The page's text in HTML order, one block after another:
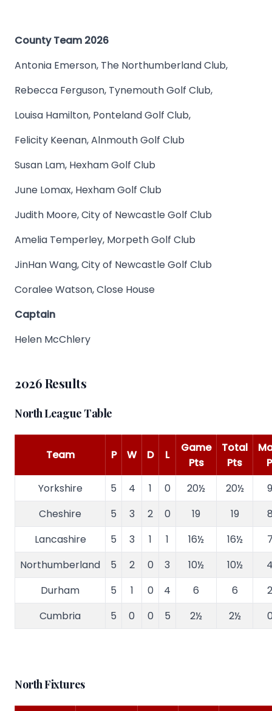
County Team 2026
Antonia Emerson, The Northumberland Club,
Rebecca Ferguson, Tynemouth Golf Club,
Louisa Hamilton, Ponteland Golf Club,
Felicity Keenan, Alnmouth Golf Club
Susan Lam, Hexham Golf Club
June Lomax, Hexham Golf Club
Judith Moore, City of Newcastle Golf Club
Amelia Temperley, Morpeth Golf Club
JinHan Wang, City of Newcastle Golf Club
Coralee Watson, Close House
Captain
Helen McChlery
2026 Results
North League Table
Team P W D L
Game
Pts
Total
Pts
Yorkshire
5 4 1 0 20½ 20½
Cheshire
5 3 2 0 19 19
Lancashire
5 3 1 1 16½ 16½
Northumberland
5 2 0 3 10½ 10½
Durham
5 1 0 4 6 6
Cumbria
5 0 0 5 2½ 2½
North Fixtures